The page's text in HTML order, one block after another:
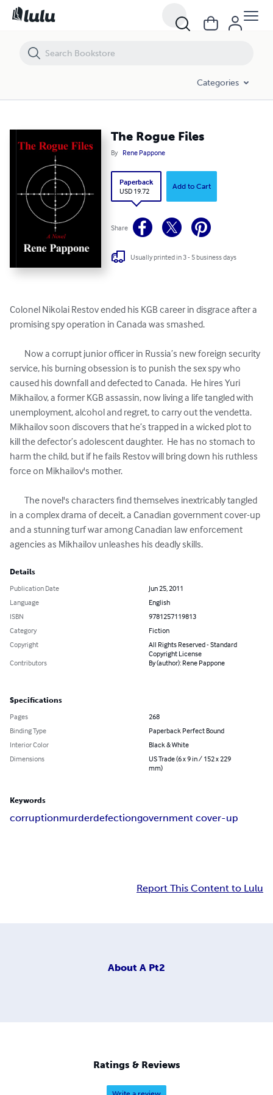
Categories
The Rogue Files
By Rene Pappone
Paperback
USD 19.72
Add to Cart
Share
Usually printed in 3 - 5 business days
Colonel Nikolai Restov ended his KGB career in disgrace after a
promising spy operation in Canada was smashed.
service, his burning obsession is to punish the sex spy who
caused his downfall and defected to Canada.  He hires Yuri
Mikhailov, a former KGB assassin, now living a life tangled with
unemployment, alcohol and regret, to carry out the vendetta.
Mikhailov soon discovers that he’s trapped in a wicked plot to
kill the defector’s adolescent daughter.  He has no stomach to
harm the child, but if he fails Restov will bring down his ruthless
force on Mikhailov's mother.
in a complex drama of deceit, a Canadian government cover-up
and a stunning turf war among Canadian law enforcement
agencies as Mikhailov unleashes his deadly skills.
Details
Publication Date
Jun 25, 2011
Language
English
ISBN
9781257119813
Category
Fiction
Copyright
All Rights Reserved - Standard
Copyright License
Contributors
By (author): Rene Pappone
Specifications
Pages
268
Binding Type
Paperback Perfect Bound
Interior Color
Black & White
Dimensions
US Trade (6 x 9 in / 152 x 229
mm)
Keywords
corruptionmurderdefectiongovernment cover-up
Report This Content to Lulu
About A Pt2
Ratings & Reviews
The Rogue Files